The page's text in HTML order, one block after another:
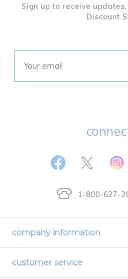
Sign up to receive
Discount
Email
1-800-627-
company information
Our Story
customer service